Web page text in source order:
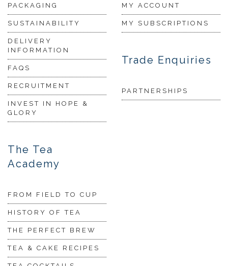
PACKAGING
SUSTAINABILITY
DELIVERY
INFORMATION
FAQS
RECRUITMENT
INVEST IN HOPE &
GLORY
The Tea
Academy
FROM FIELD TO CUP
HISTORY OF TEA
THE PERFECT BREW
TEA & CAKE RECIPES
MY ACCOUNT
MY SUBSCRIPTIONS
Trade Enquiries
PARTNERSHIPS